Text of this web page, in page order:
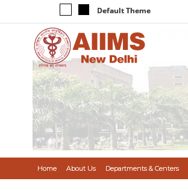
Default Theme
Home About Us Departments & Centers